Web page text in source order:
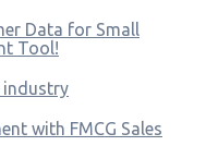
Data for Small
Tool!
industry
with FMCG Sales